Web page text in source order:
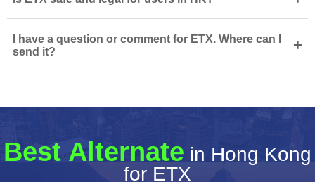
I have a question or comment for ETX. Where can I
send it?
+
Best Alternate in Hong Kong
for ETX